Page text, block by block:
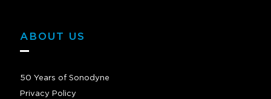
ABOUT US
50 Years of Sonodyne
Privacy Policy